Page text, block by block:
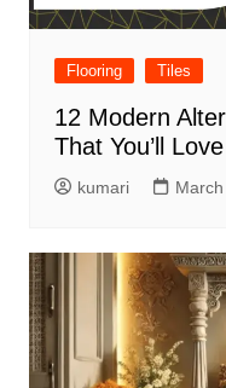
Flooring Tiles
12 Modern
That You’ll Love
kumari